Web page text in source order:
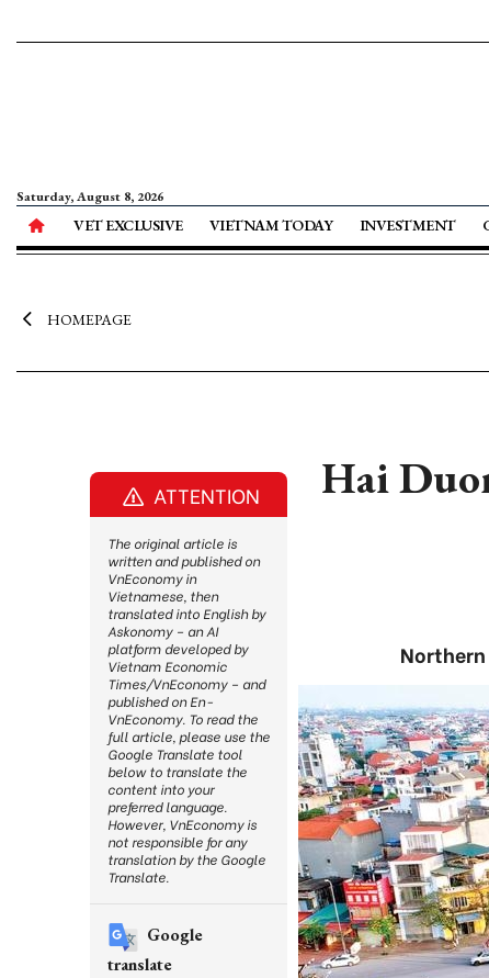
Saturday, August 8, 2026
VET EXCLUSIVE VIETNAM TODAY INVESTMENT
HOMEPAGE
Hai
ATTENTION
The original article is
written and published on
VnEconomy in
Vietnamese, then
translated into English by
Askonomy – an AI
platform developed by
Vietnam Economic
Times/VnEconomy – and
published on En-
VnEconomy. To read the
full article, please use the
Google Translate tool
below to translate the
content into your
preferred language.
However, VnEconomy is
not responsible for any
translation by the Google
Translate.
Google
translate